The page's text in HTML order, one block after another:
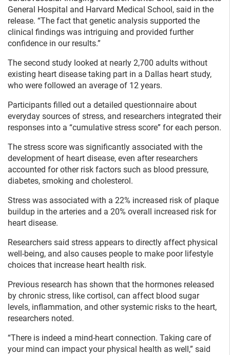
General Hospital and Harvard Medical School, said in the
release. “The fact that genetic analysis supported the
clinical findings was intriguing and provided further
confidence in our results.”
The second study looked at nearly 2,700 adults without
existing heart disease taking part in a Dallas heart study,
who were followed an average of 12 years.
Participants filled out a detailed questionnaire about
everyday sources of stress, and researchers integrated their
responses into a “cumulative stress score” for each person.
The stress score was significantly associated with the
development of heart disease, even after researchers
accounted for other risk factors such as blood pressure,
diabetes, smoking and cholesterol.
Stress was associated with a 22% increased risk of plaque
buildup in the arteries and a 20% overall increased risk for
heart disease.
Researchers said stress appears to directly affect physical
well-being, and also causes people to make poor lifestyle
choices that increase heart health risk.
Previous research has shown that the hormones released
by chronic stress, like cortisol, can affect blood sugar
levels, inflammation, and other systemic risks to the heart,
researchers noted.
“There is indeed a mind-heart connection. Taking care of
your mind can impact your physical health as well,” said